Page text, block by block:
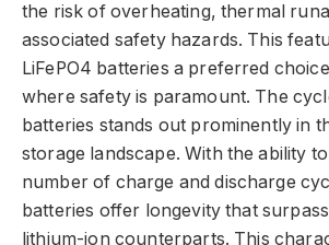
the risk of overheating, thermal
associated safety hazards. This
LiFePO4 batteries a preferred
where safety is paramount. The
batteries stands out prominently in
storage landscape. With the ability
number of charge and discharge
batteries offer longevity that
lithium-ion counterparts. This